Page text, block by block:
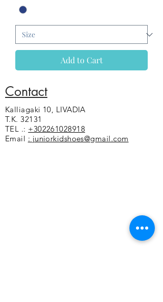
Add to Cart
Contact
Kalliagaki 10, LIVADIA
T.K. 32131
TEL .: +302261028918
Email : juniorkidshoes@gmail.com